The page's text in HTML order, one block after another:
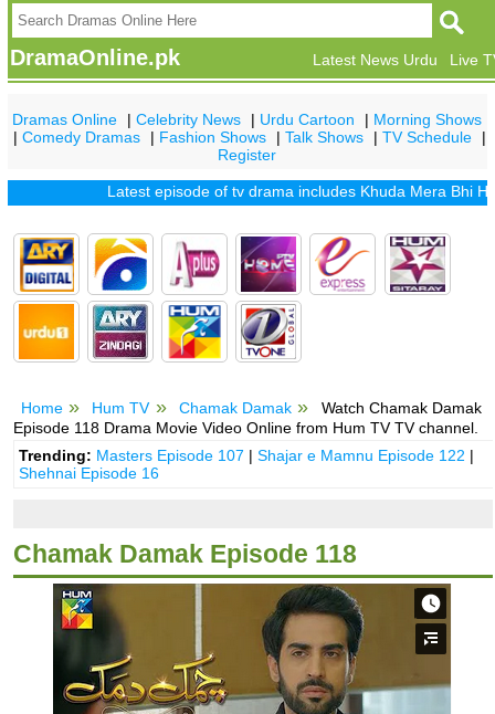
DramaOnline.pk Live
Latest News Urdu
Dramas Online |Celebrity News | Urdu Cartoon | Morning Shows
|Comedy Dramas | Fashion Shows |Talk Shows |TV Schedule
|
Register
Latest episode of tv drama includesKhuda Mera Bhi Hai|
Home Hum TV Chamak Damak
Watch Chamak Damak
Episode 118 Drama Movie Video Online from Hum TV TV channel.
Trending: Masters Episode 107 |Shajar e Mamnu Episode 122 |
Shehnai Episode 16
Chamak Damak Episode 118